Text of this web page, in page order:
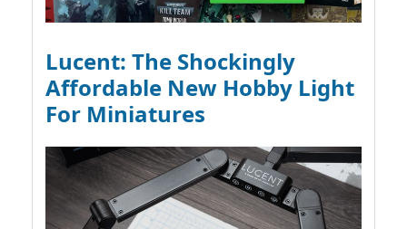
Lucent: The Shockingly
Affordable New Hobby Light
For Miniatures